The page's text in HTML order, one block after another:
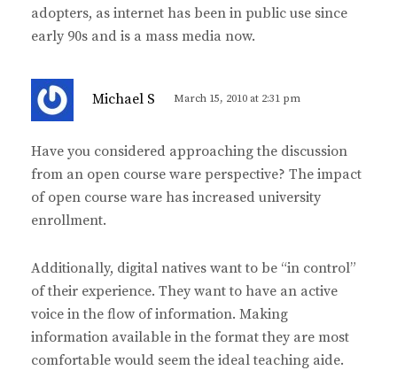
adopters, as internet has been in public use since
early 90s and is a mass media now.
Michael S
s
:
March 15, 2010 at 2:31 pm
Have you considered approaching the discussion
from an open course ware perspective? The impact
of open course ware has increased university
enrollment.
Additionally, digital natives want to be “in control”
of their experience. They want to have an active
voice in the flow of information. Making
information available in the format they are most
comfortable would seem the ideal teaching aide.